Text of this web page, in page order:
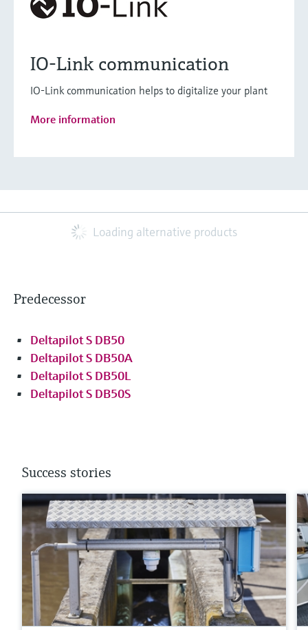
IO-Link communication
IO-Link communication helps to digitalize your plant
More information
Loading alternative products
Predecessor
Deltapilot S DB50
Deltapilot S DB50A
Deltapilot S DB50L
Deltapilot S DB50S
Success stories